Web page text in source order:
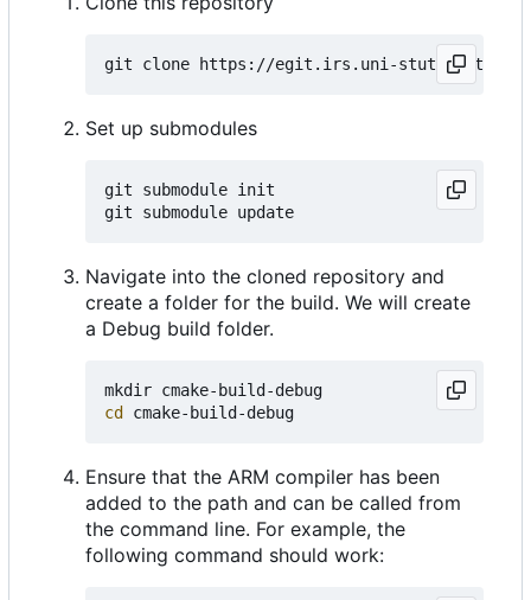
Set up submodules
git submodule init
Navigate into the cloned repository and
create a folder for the build. We will create
a Debug build folder.
cd
Ensure that the ARM compiler has been
added to the path and can be called from
the command line. For example, the
following command should work: